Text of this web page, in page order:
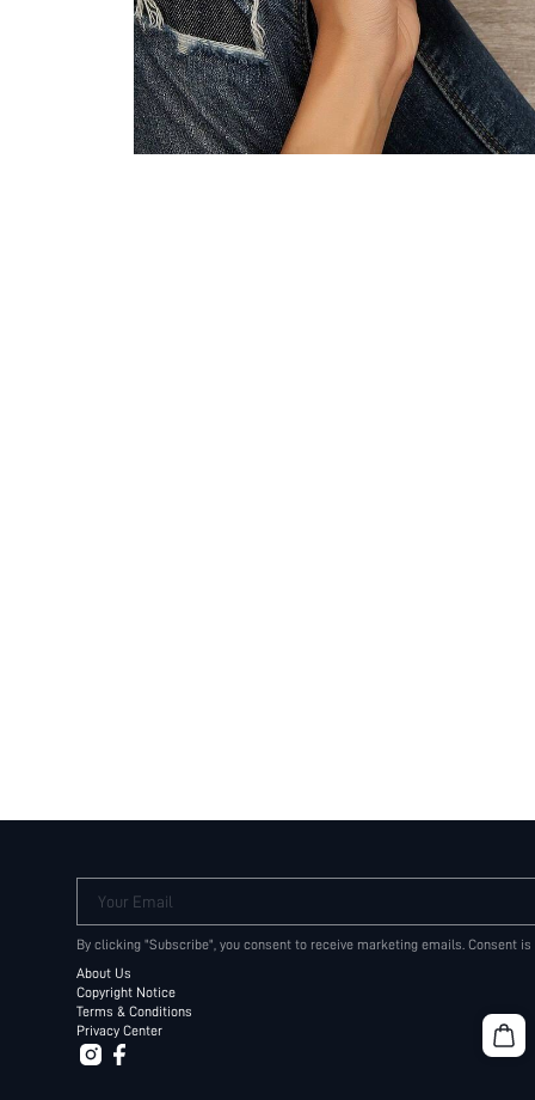
Your Email
By clicking "Subscribe", you consent to receive marketing emails. Consent
About Us
Copyright Notice
Terms & Conditions
Privacy Center